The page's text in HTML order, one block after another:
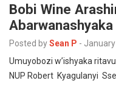
Bobi Wine
Posted bySean P -
Umuyobozi w’ishyaka
NUP Robert Kyagulanyi